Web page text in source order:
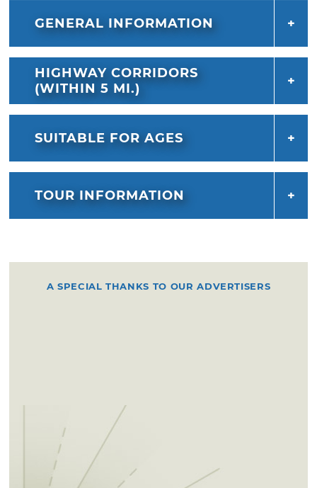
GENERAL INFORMATION
HIGHWAY CORRIDORS
(WITHIN 5 MI.)
SUITABLE FOR AGES
TOUR INFORMATION
A SPECIAL THANKS TO OUR ADVERTISERS